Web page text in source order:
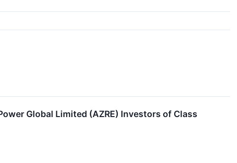
Global Limited (AZRE) Investors of Class